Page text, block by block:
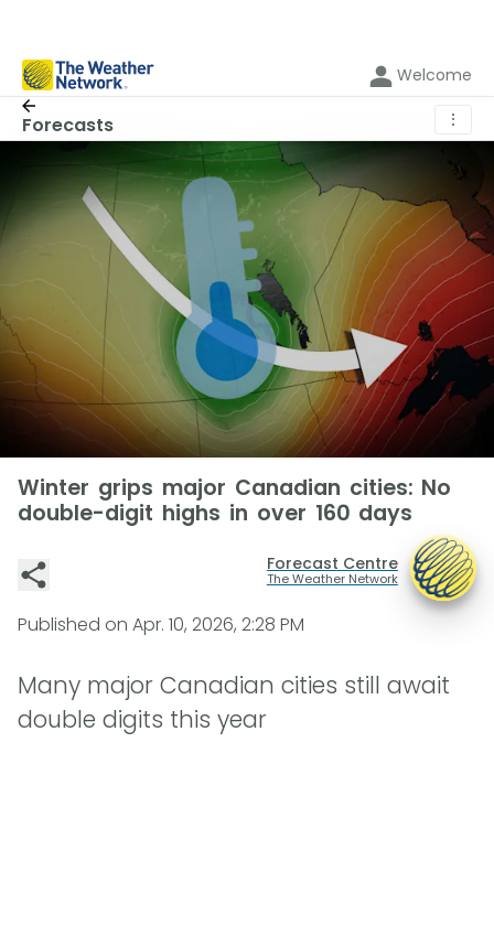
Welcome
Forecasts ⋮
Winter grips major Canadian cities: No
double-digit highs in over 160 days
Forecast Centre
The Weather Network
Published on Apr. 10, 2026, 2:28 PM
Many major Canadian cities still await
double digits this year